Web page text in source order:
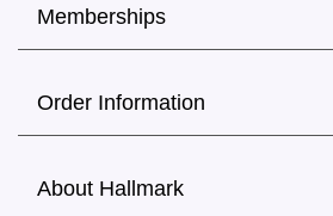
Memberships
Order Information
About Hallmark